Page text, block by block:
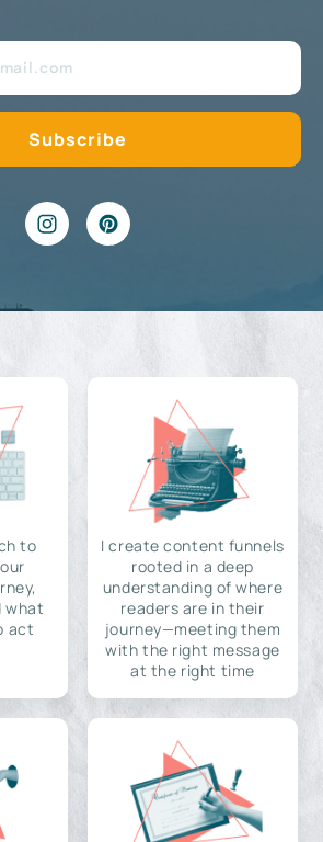
to
what
act
I create content funnels
rooted in a deep
understanding of where
readers are in their
journey—meeting them
with the right message
at the right time